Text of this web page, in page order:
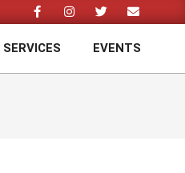
SERVICES EVENTS